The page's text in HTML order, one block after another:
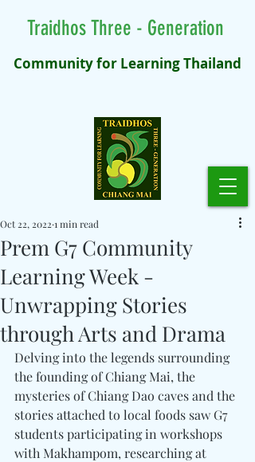
Community for Learning Thailand
Traidhos Three - Generation
Prem G7 Community
Learning Week -
Unwrapping Stories
through Arts and Drama
Oct 22, 2022 1 min read
Delving into the legends surrounding
the founding of Chiang Mai, the
mysteries of Chiang Dao caves and the
stories attached to local foods saw G7
students participating in workshops
with Makhampom, researching at